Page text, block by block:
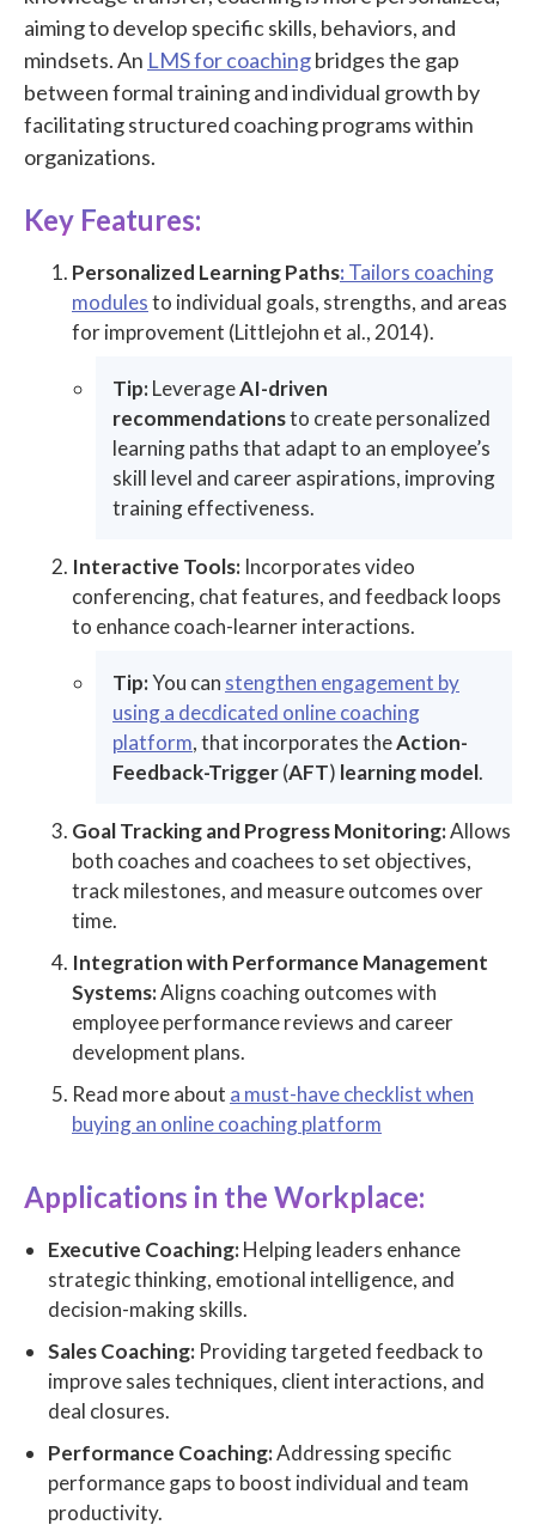
aiming to develop specific skills, behaviors, and
mindsets. An LMS for coachingbridges the gap
between formal training and individual growth by
facilitating structured coaching programs within
organizations.
Key Features:
Personalized Learning Paths: Tailors coaching
modulesto individual goals, strengths, and areas
for improvement (Littlejohn et al., 2014).
Tip:LeverageAI-driven
recommendationsto create personalized
learning paths that adapt to an employee’s
skill level and career aspirations, improving
training effectiveness.
Interactive Tools: Incorporates video
conferencing, chat features, and feedback loops
to enhance coach-learner interactions.
Tip:You can stengthen engagement by
using a decdicated online coaching
platform, that incorporates theAction-
Feedback-Trigger(AFT) learning model.
Goal Tracking and Progress Monitoring:Allows
both coaches and coachees to set objectives,
track milestones, and measure outcomes over
time.
Integration with Performance Management
Systems:Aligns coaching outcomes with
employee performance reviews and career
development plans.
Read more about a must-have checklist when
buying an online coaching platform
Applications in the Workplace:
Executive Coaching:Helping leaders enhance
strategic thinking, emotional intelligence, and
decision-making skills.
Sales Coaching: Providing targeted feedback to
improve sales techniques, client interactions, and
deal closures.
Performance Coaching:Addressing specific
performance gaps to boost individual and team
productivity.